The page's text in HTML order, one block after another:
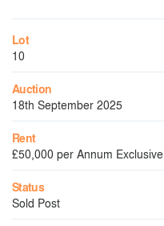
Lot
10
Auction
18th September 2025
Rent
£50,000 per Annum Exclusive
Status
Sold Post